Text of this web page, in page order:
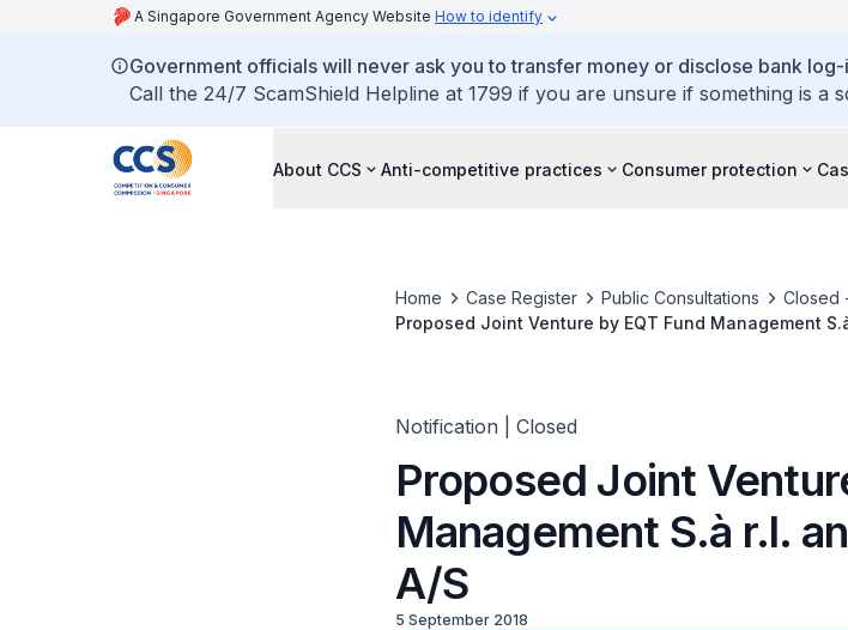
A Singapore Government Agency Website How to identify
Government officials will never ask you to transfer money or disclose bank
Call the 24/7 ScamShield Helpline at 1799 if you are unsure if something is a
About CCS Anti-competitive practices Consumer protection
Home Case Register Public Consultations
Closed
Proposed Joint Venture by EQT Fund Management
Notification | Closed
Proposed Joint
Management S.à r.l.
A/S
5 September 2018